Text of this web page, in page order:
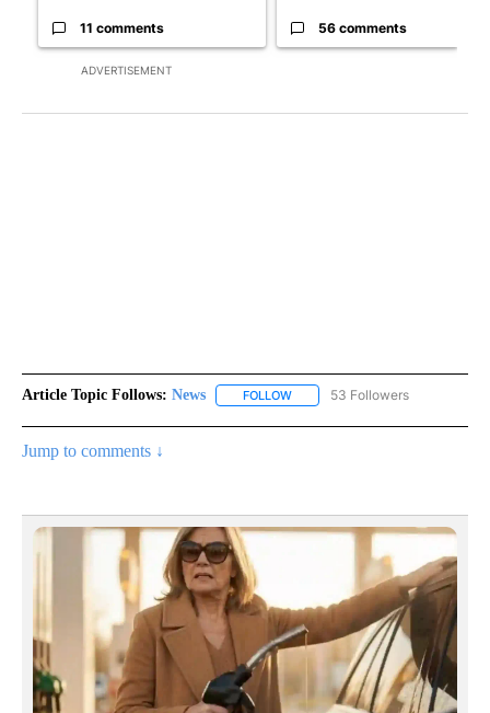
ADVERTISEMENT
11 comments 56 comments
Article Topic Follows: News FOLLOW FOLLOW "NEWS" TO RECEIVE
53 Followers
Jump to comments ↓